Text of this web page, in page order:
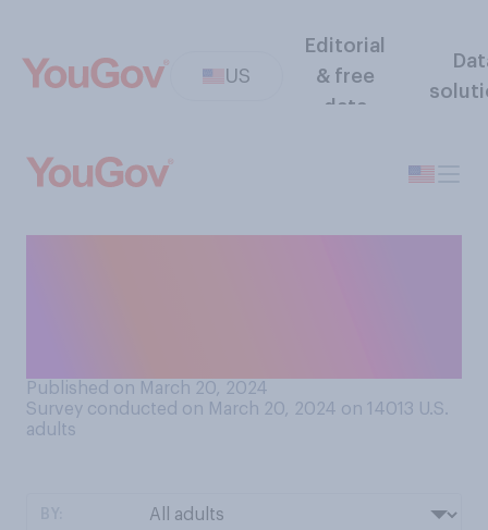
US
Editorial
& free
data
Published on March 20, 2024
Survey conducted on March 20, 2024 on 14013 U.S.
adults